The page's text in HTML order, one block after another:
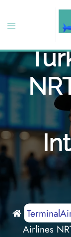
content
Toggle
Airlines